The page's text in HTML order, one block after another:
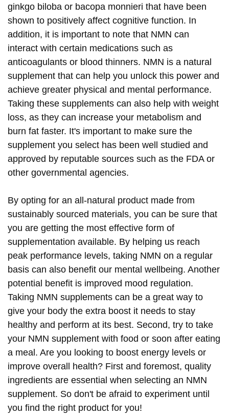
ginkgo biloba or bacopa monnieri that have been
shown to positively affect cognitive function. In
addition, it is important to note that NMN can
interact with certain medications such as
anticoagulants or blood thinners. NMN is a natural
supplement that can help you unlock this power and
achieve greater physical and mental performance.
Taking these supplements can also help with weight
loss, as they can increase your metabolism and
burn fat faster. It's important to make sure the
supplement you select has been well studied and
approved by reputable sources such as the FDA or
other governmental agencies.
By opting for an all-natural product made from
sustainably sourced materials, you can be sure that
you are getting the most effective form of
supplementation available. By helping us reach
peak performance levels, taking NMN on a regular
basis can also benefit our mental wellbeing. Another
potential benefit is improved mood regulation.
Taking NMN supplements can be a great way to
give your body the extra boost it needs to stay
healthy and perform at its best. Second, try to take
your NMN supplement with food or soon after eating
a meal. Are you looking to boost energy levels or
improve overall health? First and foremost, quality
ingredients are essential when selecting an NMN
supplement. So don't be afraid to experiment until
you find the right product for you!